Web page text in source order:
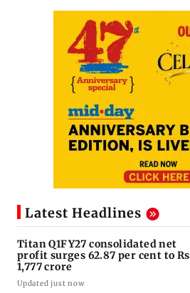
Latest Headlines
Titan Q1FY27 consolidated net
profit surges 62.87 per cent to Rs
1,777 crore
Updated just now